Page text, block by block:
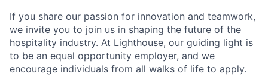
If you share our passion for innovation and teamwork,
we invite you to join us in shaping the future of the
hospitality industry. At Lighthouse, our guiding light is
to be an equal opportunity employer, and we
encourage individuals from all walks of life to apply.